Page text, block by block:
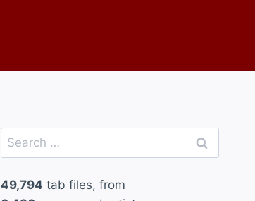
Search
for:
49,794 tab files, from